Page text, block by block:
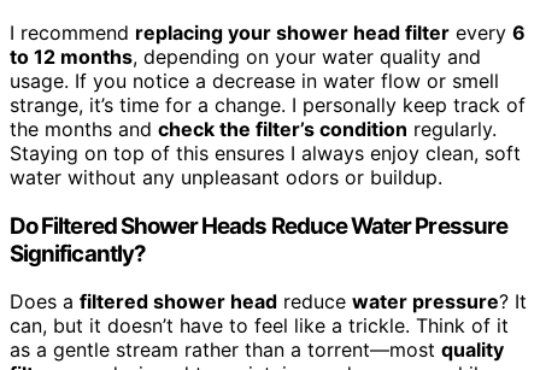
I recommend replacing your shower head filter every 6
to 12 months, depending on your water quality and
usage. If you notice a decrease in water flow or smell
strange, it’s time for a change. I personally keep track of
the months and check the filter’s condition regularly.
Staying on top of this ensures I always enjoy clean, soft
water without any unpleasant odors or buildup.
Do Filtered Shower Heads Reduce Water Pressure
Significantly?
Does a filtered shower head reduce water pressure? It
can, but it doesn’t have to feel like a trickle. Think of it
as a gentle stream rather than a torrent—most quality